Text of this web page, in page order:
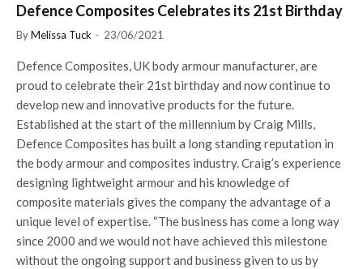
Defence Composites Celebrates its 21st Birthday
ByMelissa Tuck 23/06/2021
Defence Composites, UK body armour manufacturer, are
proud to celebrate their 21st birthday and now continue to
develop new and innovative products for the future.
Established at the start of the millennium by Craig Mills,
Defence Composites has built a long standing reputation in
the body armour and composites industry. Craig’s experience
designing lightweight armour and his knowledge of
composite materials gives the company the advantage of a
unique level of expertise. “The business has come a long way
since 2000 and we would not have achieved this milestone
without the ongoing support and business given to us by